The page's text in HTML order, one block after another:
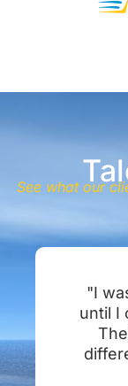
See what our
"I
until I